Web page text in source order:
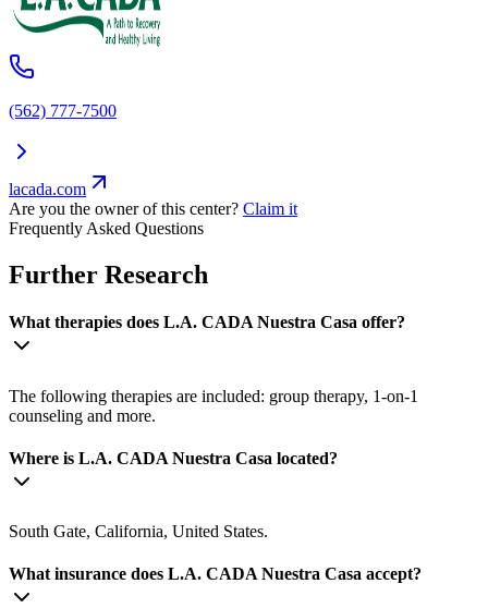
(562) 777-7500
lacada.com
Are you the owner of this center? Claim it
Frequently Asked Questions
Further Research
What therapies does L.A. CADA Nuestra Casa offer?
The following therapies are included: group therapy, 1-on-1
counseling and more.
Where is L.A. CADA Nuestra Casa located?
South Gate, California, United States.
What insurance does L.A. CADA Nuestra Casa accept?